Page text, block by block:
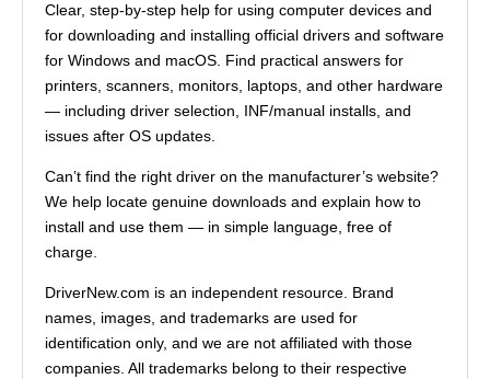
Clear, step-by-step help for using computer devices and
for downloading and installing official drivers and software
for Windows and macOS. Find practical answers for
printers, scanners, monitors, laptops, and other hardware
— including driver selection, INF/manual installs, and
issues after OS updates.
Can’t find the right driver on the manufacturer’s website?
We help locate genuine downloads and explain how to
install and use them — in simple language, free of
charge.
DriverNew.com is an independent resource. Brand
names, images, and trademarks are used for
identification only, and we are not affiliated with those
companies. All trademarks belong to their respective